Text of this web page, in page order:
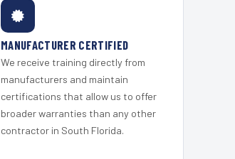
MANUFACTURER CERTIFIED
We receive training directly from
manufacturers and maintain
certifications that allow us to offer
broader warranties than any other
contractor in South Florida.